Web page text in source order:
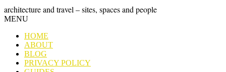
Skip
to
GRAND
TOUR
architecture and travel – sites, spaces and people
MENUSkip
content
HOME
ABOUT
BLOG
PRIVACY POLICY